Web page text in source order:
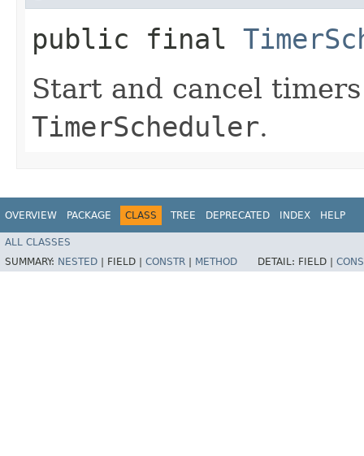
public final
Start and cancel
TimerScheduler.
OVERVIEW PACKAGE CLASS TREE DEPRECATED INDEX HELP
ALL CLASSES
SUMMARY: NESTED FIELD | CONSTR METHOD DETAIL: FIELD |